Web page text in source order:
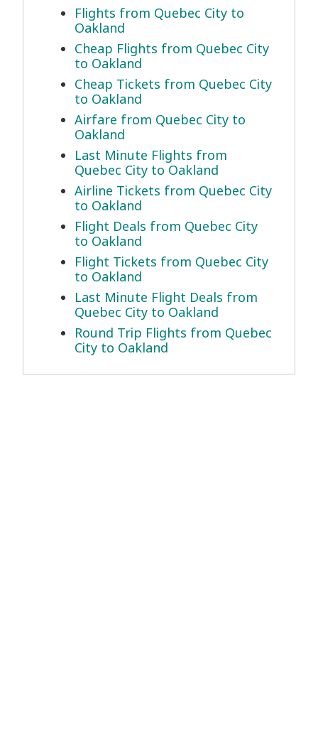
Flights from Quebec City to
Oakland
Cheap Flights from Quebec City
to Oakland
Cheap Tickets from Quebec City
to Oakland
Airfare from Quebec City to
Oakland
Last Minute Flights from
Quebec City to Oakland
Airline Tickets from Quebec City
to Oakland
Flight Deals from Quebec City
to Oakland
Flight Tickets from Quebec City
to Oakland
Last Minute Flight Deals from
Quebec City to Oakland
Round Trip Flights from Quebec
City to Oakland